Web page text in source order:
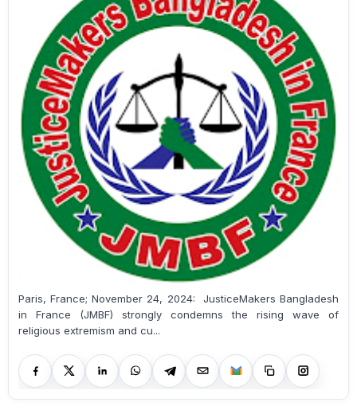
Paris, France; November 24, 2024: JusticeMakers Bangladesh
in France (JMBF) strongly condemns the rising wave of
religious extremism and cu...